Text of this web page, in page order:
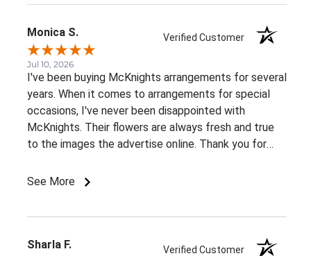
Monica S. Verified Customer
Jul 10, 2026
I've been buying McKnights arrangements for several
years. When it comes to arrangements for special
occasions, I've never been disappointed with
McKnights. Their flowers are always fresh and true
to the images the advertise online. Thank you for
See More
Sharla F. Verified Customer